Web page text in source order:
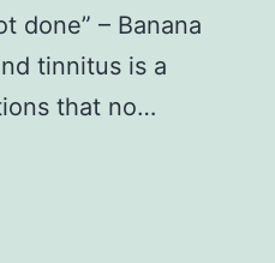
done” – Banana
tinnitus is a
that no…